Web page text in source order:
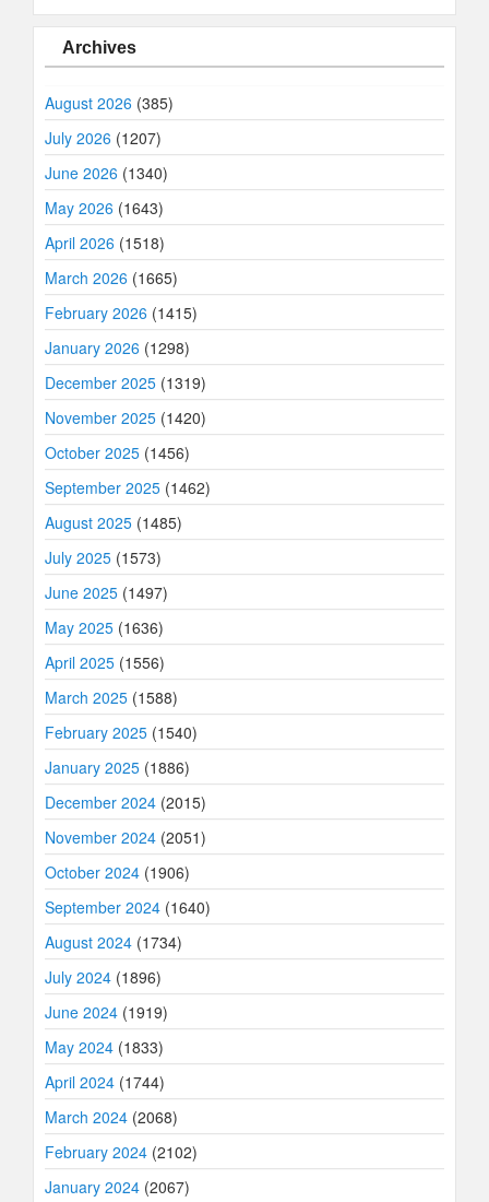
Archives
August 2026 (385)
July 2026 (1207)
June 2026 (1340)
May 2026 (1643)
April 2026 (1518)
March 2026 (1665)
February 2026 (1415)
January 2026 (1298)
December 2025 (1319)
November 2025 (1420)
October 2025 (1456)
September 2025 (1462)
August 2025 (1485)
July 2025 (1573)
June 2025 (1497)
May 2025 (1636)
April 2025 (1556)
March 2025 (1588)
February 2025 (1540)
January 2025 (1886)
December 2024 (2015)
November 2024 (2051)
October 2024 (1906)
September 2024 (1640)
August 2024 (1734)
July 2024 (1896)
June 2024 (1919)
May 2024 (1833)
April 2024 (1744)
March 2024 (2068)
February 2024 (2102)
January 2024 (2067)